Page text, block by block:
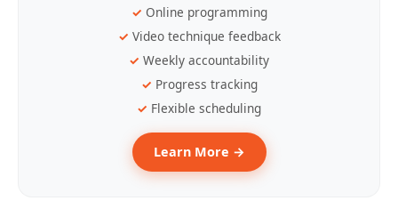
Online programming
Video technique feedback
Weekly accountability
Progress tracking
Flexible scheduling
Learn More →